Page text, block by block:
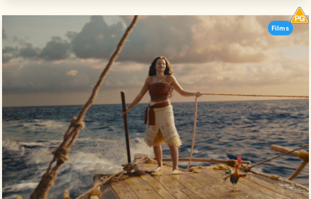
Films